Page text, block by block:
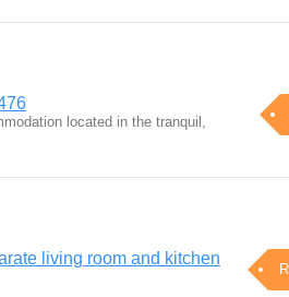
located in the tranquil,
living room and kitchen